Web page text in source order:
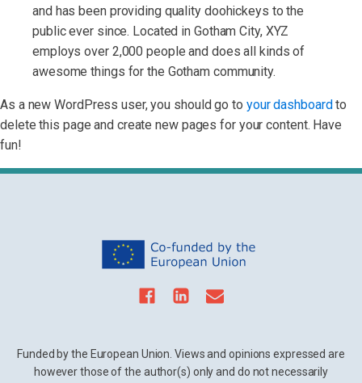
and has been providing quality doohickeys to the
public ever since. Located in Gotham City, XYZ
employs over 2,000 people and does all kinds of
awesome things for the Gotham community.
As a new WordPress user, you should go to your dashboard to
delete this page and create new pages for your content. Have
fun!
Funded by the European Union. Views and opinions expressed are
however those of the author(s) only and do not necessarily